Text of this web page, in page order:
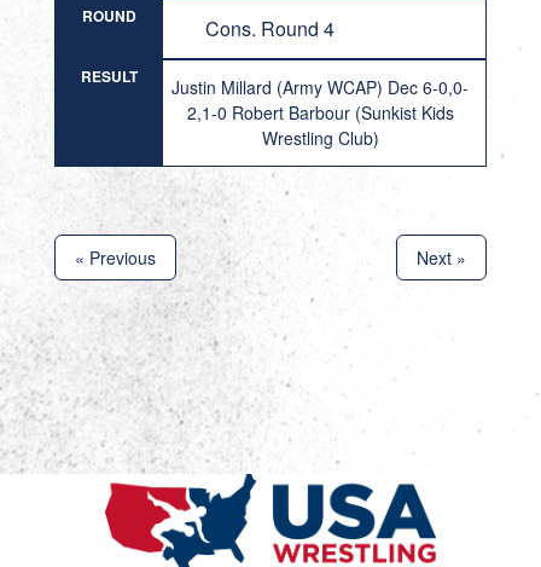
ROUND Cons. Round 4
RESULT
Justin Millard (Army WCAP) Dec 6-0,0-
2,1-0 Robert Barbour (Sunkist Kids
Wrestling Club)
« Previous Next »